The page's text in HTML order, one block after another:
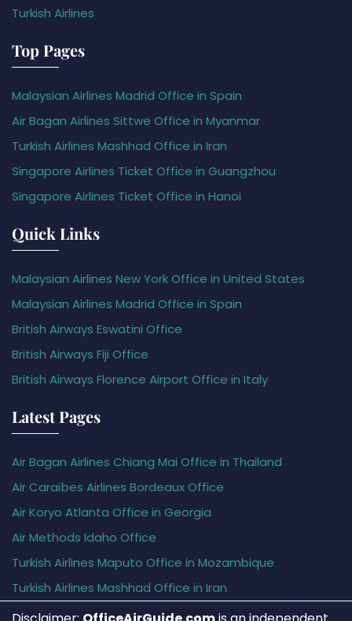
Turkish Airlines
Top Pages
Malaysian Airlines Madrid Office in Spain
Air Bagan Airlines Sittwe Office in Myanmar
Turkish Airlines Mashhad Office in Iran
Singapore Airlines Ticket Office in Guangzhou
Singapore Airlines Ticket Office in Hanoi
Quick Links
Malaysian Airlines New York Office in United States
Malaysian Airlines Madrid Office in Spain
British Airways Eswatini Office
British Airways Fiji Office
British Airways Florence Airport Office in Italy
Latest Pages
Air Bagan Airlines Chiang Mai Office in Thailand
Air Caraïbes Airlines Bordeaux Office
Air Koryo Atlanta Office in Georgia
Air Methods Idaho Office
Turkish Airlines Maputo Office in Mozambique
Turkish Airlines Mashhad Office in Iran